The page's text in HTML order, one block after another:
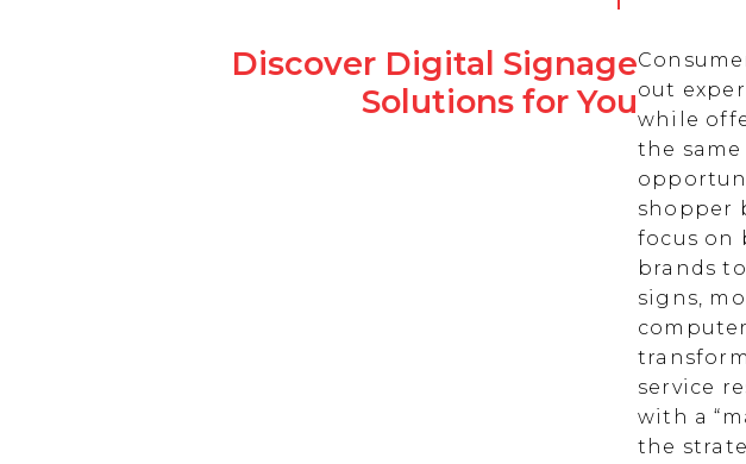
Discover Digital Signage
Solutions for Youout
while
the
shopper
focus on
brands
signs,
service
with a
the